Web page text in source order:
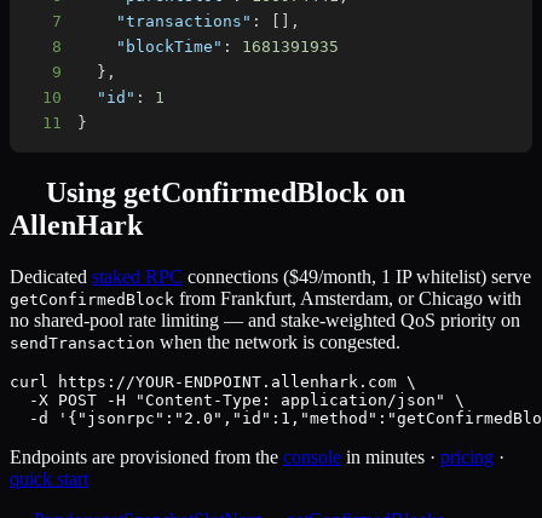
7
"transactions" :
,
8
"blockTime" :
1681391935
9
} ,
10
"id" :
1
11
}
Using getConfirmedBlock on
AllenHark
Dedicated staked RPC connections ($49/month, 1 IP whitelist) serve
getConfirmedBlock from Frankfurt, Amsterdam, or Chicago with
no shared-pool rate limiting — and stake-weighted QoS priority on
sendTransaction when the network is congested.
curl https://YOUR-ENDPOINT.allenhark.com \
  -X POST -H "Content-Type: application/json" \
-d
Endpoints are provisioned from the console in minutes · pricing ·
quick start